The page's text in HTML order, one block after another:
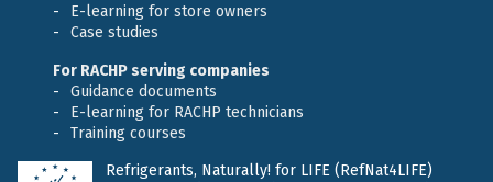
E-learning for store owners
Case studies
For RACHP serving companies
Guidance documents
E-learning for RACHP technicians
Training courses
Refrigerants, Naturally! for LIFE (RefNat4LIFE)